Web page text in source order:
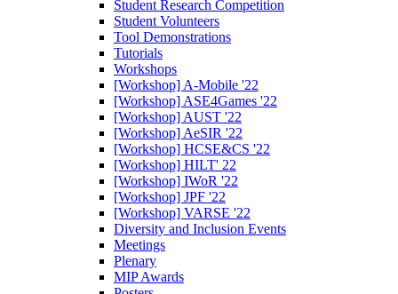
Student Research Competition
Student Volunteers
Tool Demonstrations
Tutorials
Workshops
[Workshop] A-Mobile '22
[Workshop] ASE4Games '22
[Workshop] AUST '22
[Workshop] AeSIR '22
[Workshop] HCSE&CS '22
[Workshop] HILT' 22
[Workshop] IWoR '22
[Workshop] JPF '22
[Workshop] VARSE '22
Diversity and Inclusion Events
Meetings
Plenary
MIP Awards